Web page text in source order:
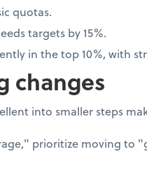
quotas.
targets by 15%.
in the top 10%, with
changes
into smaller steps
prioritize moving to